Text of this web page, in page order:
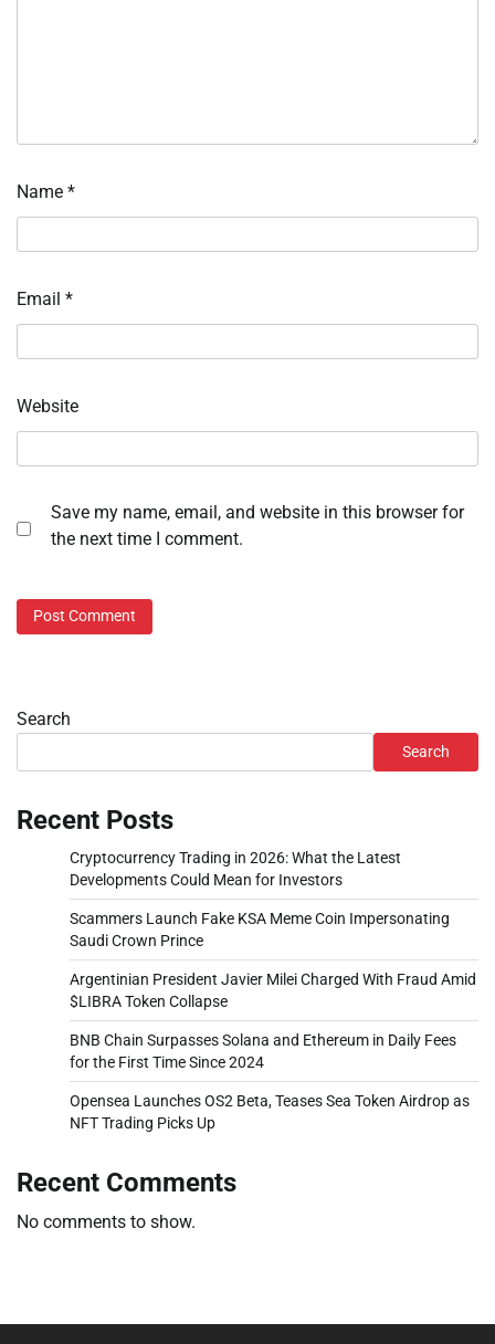
Name *
Email *
Website
Save my name, email, and website in this browser for
the next time I comment.
Search
Search
Recent Posts
Cryptocurrency Trading in 2026: What the Latest
Developments Could Mean for Investors
Scammers Launch Fake KSA Meme Coin Impersonating
Saudi Crown Prince
Argentinian President Javier Milei Charged With Fraud Amid
$LIBRA Token Collapse
BNB Chain Surpasses Solana and Ethereum in Daily Fees
for the First Time Since 2024
Opensea Launches OS2 Beta, Teases Sea Token Airdrop as
NFT Trading Picks Up
Recent Comments
No comments to show.